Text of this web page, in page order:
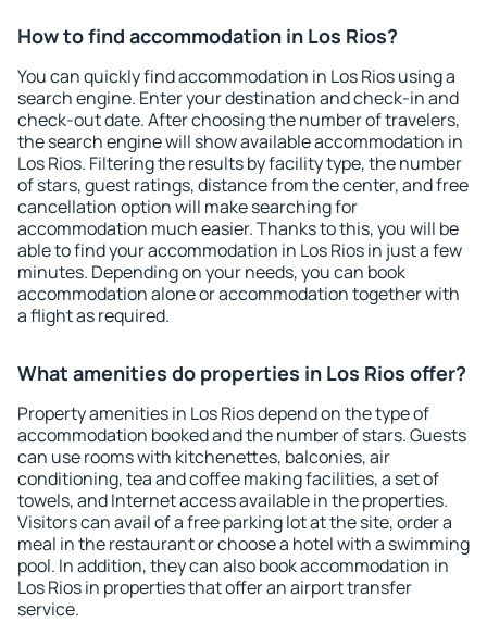
How to find accommodation in Los Rios?
You can quickly find accommodation in Los Rios using a
search engine. Enter your destination and check-in and
check-out date. After choosing the number of travelers,
the search engine will show available accommodation in
Los Rios. Filtering the results by facility type, the number
of stars, guest ratings, distance from the center, and free
cancellation option will make searching for
accommodation much easier. Thanks to this, you will be
able to find your accommodation in Los Rios in just a few
minutes. Depending on your needs, you can book
accommodation alone or accommodation together with
a flight as required.
What amenities do properties in Los Rios offer?
Property amenities in Los Rios depend on the type of
accommodation booked and the number of stars. Guests
can use rooms with kitchenettes, balconies, air
conditioning, tea and coffee making facilities, a set of
towels, and Internet access available in the properties.
Visitors can avail of a free parking lot at the site, order a
meal in the restaurant or choose a hotel with a swimming
pool. In addition, they can also book accommodation in
Los Rios in properties that offer an airport transfer
service.